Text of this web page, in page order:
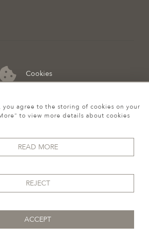
Cookies
07974 149 912
Howgego Historic & Modern
agree to the storing of cookies on your
to view more details about cookies
READ MORE
REJECT
ACCEPT